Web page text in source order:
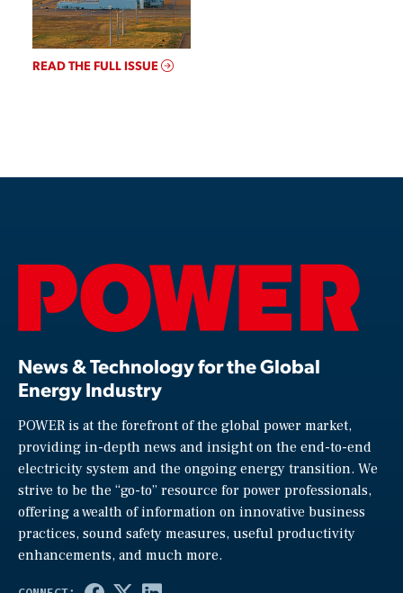
READ THE FULL ISSUE
News & Technology for the Global
Energy Industry
POWER is at the forefront of the global power market,
providing in-depth news and insight on the end-to-end
electricity system and the ongoing energy transition. We
strive to be the “go-to” resource for power professionals,
offering a wealth of information on innovative business
practices, sound safety measures, useful productivity
enhancements, and much more.